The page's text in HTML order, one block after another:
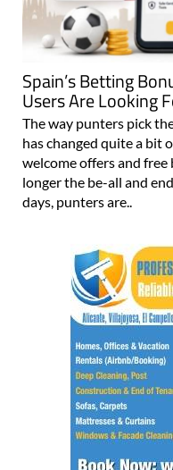
Spain’s Betting
Users Are Looking
The way punters pick
has changed quite a bit
welcome offers and free
longer the be-all and
days, punters are..